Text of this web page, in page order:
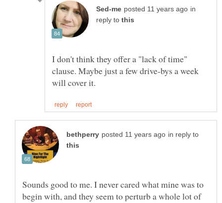
in
reply to
I don't think they offer a "lack of time"
clause. Maybe just a few drive-bys a week
in reply to
Sounds good to me. I never cared what mine was to
begin with, and they seem to perturb a whole lot of